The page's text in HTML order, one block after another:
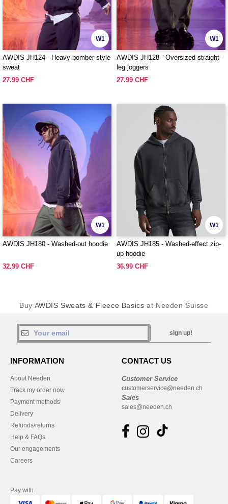
W1
AWDIS JH124 - Heavy bomber-style
sweat
27.99 CHF
W1
AWDIS JH128 - Oversized straight-
leg joggers
27.99 CHF
W1
AWDIS JH180 - Washed-out hoodie
32.99 CHF
W1
AWDIS JH185 - Washed-effect zip-
up hoodie
36.99 CHF
Buy AWDIS Sweats & Fleece Basics at Needen Suisse
sign up!
INFORMATION
About Needen
Track my order now
Payment methods
Delivery
Refunds/returns
Help & FAQs
Our engagements
Careers
CONTACT US
Customer Service
customerservice@needen.ch
Sales
sales@needen.ch
Pay with